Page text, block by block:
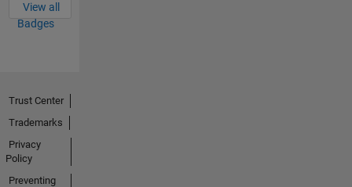
View all
Badges
Trust Center
Trademarks
Privacy
Policy
Preventing